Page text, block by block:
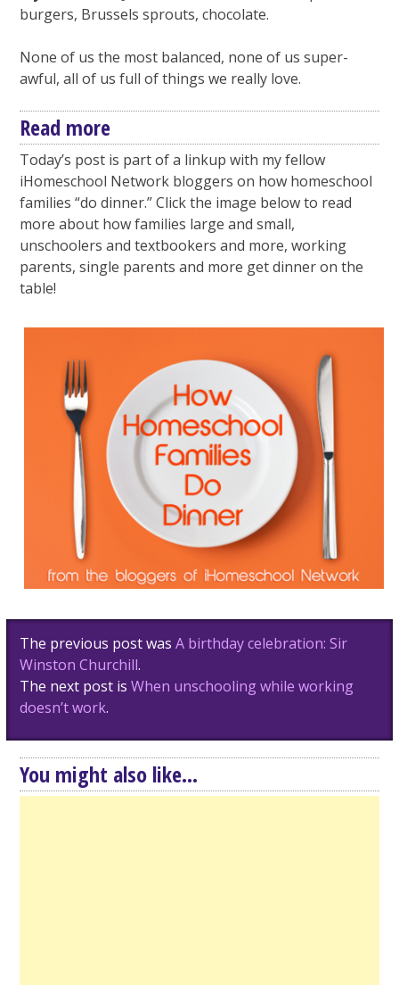
burgers, Brussels sprouts, chocolate.
None of us the most balanced, none of us super-
awful, all of us full of things we really love.
Read more
Today’s post is part of a linkup with my fellow
iHomeschool Network bloggers on how homeschool
families “do dinner.” Click the image below to read
more about how families large and small,
unschoolers and textbookers and more, working
parents, single parents and more get dinner on the
table!
Post
navigation
The previous post wasA birthday celebration: Sir
Winston Churchill.
The next post isWhen unschooling while working
doesn’t work.
You might also like...